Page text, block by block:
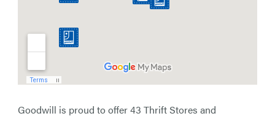
Goodwill is proud to offer 43 Thrift Stores and